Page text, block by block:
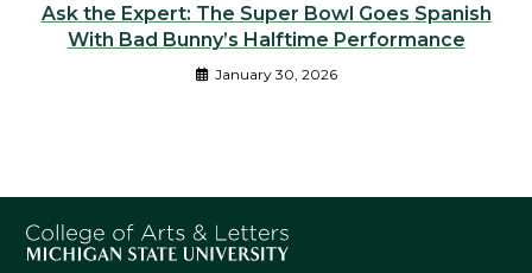
Ask the Expert: The Super Bowl Goes Spanish
With Bad Bunny’s Halftime Performance
January 30, 2026